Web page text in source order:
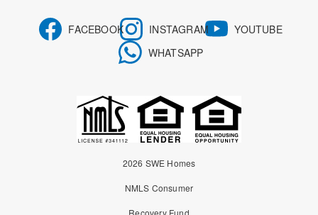
FACEBOOK INSTAGRAM
YOUTUBE
WHATSAPP
2026 SWE Homes
NMLS Consumer
Recovery Fund